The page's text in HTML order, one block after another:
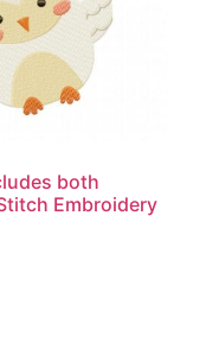
both
Embroidery
product